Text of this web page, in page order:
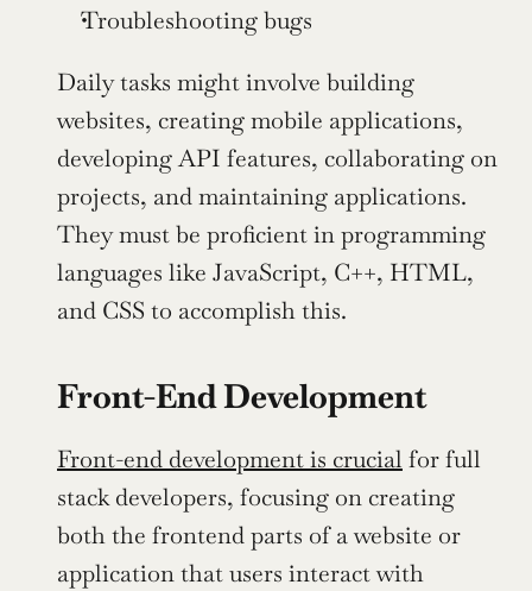
Troubleshooting bugs
Daily tasks might involve building
websites, creating mobile applications,
developing API features, collaborating on
projects, and maintaining applications.
They must be proficient in programming
languages like JavaScript, C++, HTML,
and CSS to accomplish this.
Front-End Development
Front-end development is crucial for full
stack developers, focusing on creating
both the frontend parts of a website or
application that users interact with